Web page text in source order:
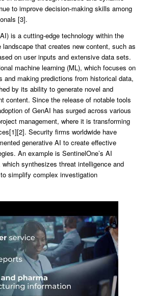
to improve decision-making skills among
[3].
is a cutting-edge technology within the
that creates new content, such as
on user inputs and extensive data sets.
machine learning (ML), which focuses on
and making predictions from historical data,
by its ability to generate novel and
content. Since the release of notable tools
of GenAI has surged across various
management, where it is transforming
Security firms worldwide have
generative AI to create effective
An example is SentinelOne’s AI
synthesizes threat intelligence and
simplify complex investigation